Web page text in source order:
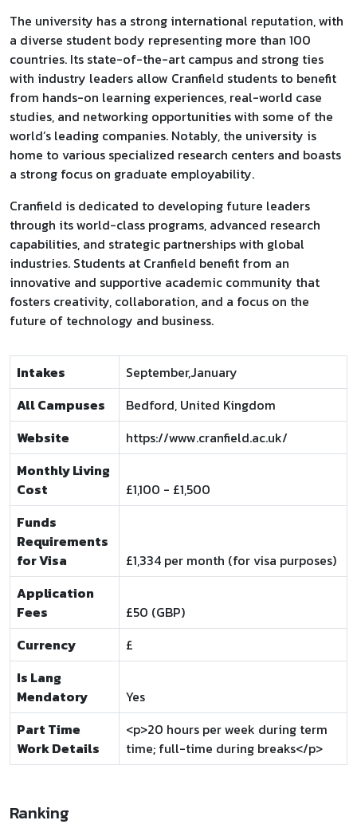
The university has a strong international reputation, with
a diverse student body representing more than 100
countries. Its state-of-the-art campus and strong ties
with industry leaders allow Cranfield students to benefit
from hands-on learning experiences, real-world case
studies, and networking opportunities with some of the
world’s leading companies. Notably, the university is
home to various specialized research centers and boasts
a strong focus on graduate employability.
Cranfield is dedicated to developing future leaders
through its world-class programs, advanced research
capabilities, and strategic partnerships with global
industries. Students at Cranfield benefit from an
innovative and supportive academic community that
fosters creativity, collaboration, and a focus on the
future of technology and business.
Intakes
September,January
All Campuses
Bedford, United Kingdom
Website
https://www.cranfield.ac.uk/
Monthly Living
Cost
£1,100 - £1,500
Funds
Requirements
for Visa
£1,334 per month (for visa purposes)
Application
Fees
£50 (GBP)
Currency
£
Is Lang
Mendatory
Yes
Part Time
Work Details
<p>20 hours per week during term
time; full-time during breaks</p>
Ranking